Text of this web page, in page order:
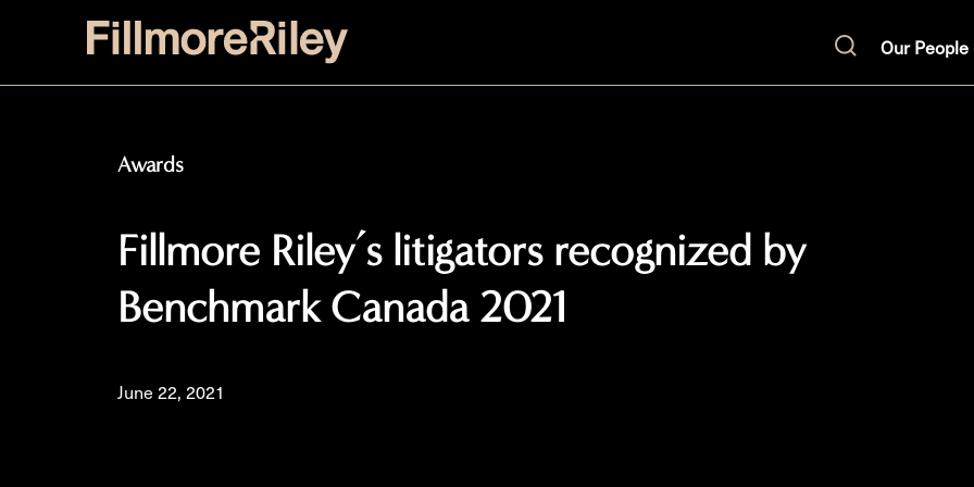
SearchOur People
Awards
Fillmore Riley’s litigators recognized by
Benchmark Canada 2021
June 22, 2021